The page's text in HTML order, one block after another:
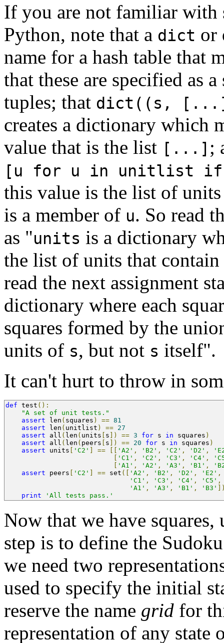
If you are not familiar with
Python, note that a dict or
name for a hash table that
that these are specified as
tuples; that dict((s,
creates a dictionary which
value that is the list [...] ;
[u for u in unitlist
this value is the list of
is a member of u. So read
as "units is a dictionary
the list of units that
read the next assignment
dictionary where each
squares formed by the
units of s, but not s itself".
It can't hurt to throw in
def test ():
"A set of unit tests."
assert len ( squares ) == 81
assert len ( unitlist ) == 27
assert all ( len ( units s ]) == 3 for s in squares )
assert all ( len ( peers s ]) == 20 for s in squares )
assert units 'C2' == 'A2' , 'B2' , 'C2' , 'D2' ,
'C1' , 'C2' , 'C3' , 'C4' ,
'A1' , 'A2' , 'A3' , 'B1' ,
assert peers 'C2' == set ([ 'A2' , 'B2' , 'D2' , 'E2' ,
'C1' , 'C3' , 'C4' , 'C5' ,
'A1' , 'A3' , 'B1' , 'B3'
print
'All tests pass.'
Now that we have squares,
step is to define the
we need two
used to specify the initial
reserve the name grid for
representation of any state